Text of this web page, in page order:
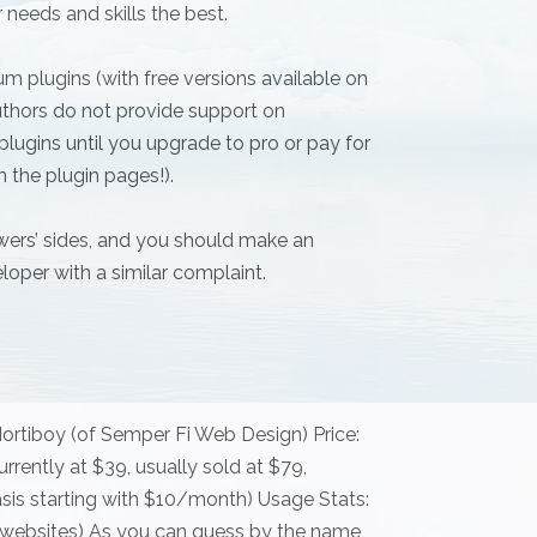
and skills the best.
plugins (with free versions available on
do not provide support on
until you upgrade to pro or pay for
the plugin pages!).
sides, and you should make an
with a similar complaint.
(of Semper Fi Web Design) Price:
at $39, usually sold at $79,
starting with $10/month) Usage Stats:
As you can guess by the name,